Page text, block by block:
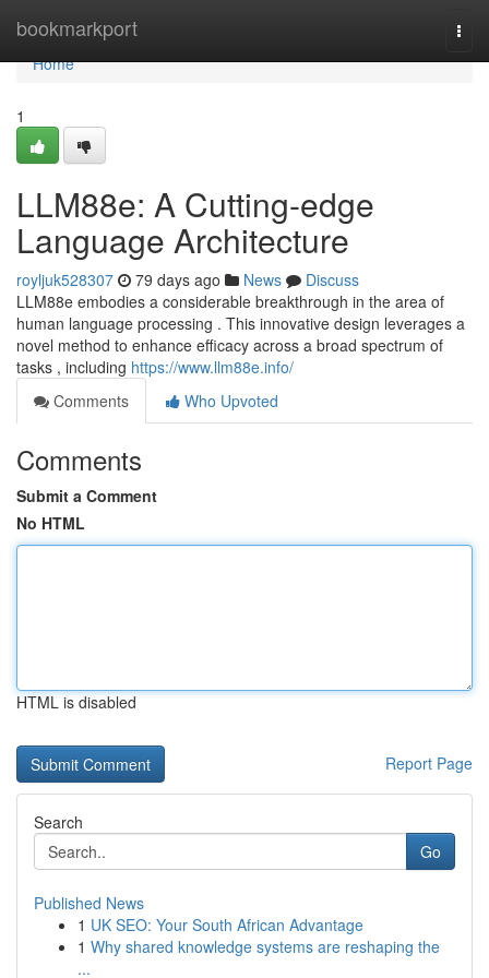
bookmarkport
Home
Home
1
LLM88e: A Cutting-edge
Language Architecture
royljuk528307 79 days ago News
Discuss
LLM88e embodies a considerable breakthrough in the area of
human language processing . This innovative design leverages a
novel method to enhance efficacy across a broad spectrum of
tasks , including https://www.llm88e.info/
Comments
Who Upvoted
Comments
Submit a Comment
No HTML
HTML is disabled
Report Page
Search
Go
Published News
1 UK SEO: Your South African Advantage
1 Why shared knowledge systems are reshaping the
...